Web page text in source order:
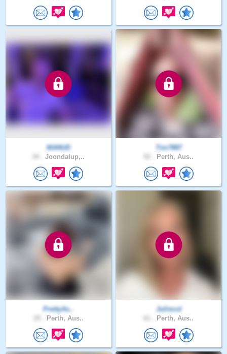
MANUD
Joondalup,..
Tim7887
Perth, Aus..
PrettyAs..
Perth, Aus..
Julimcd
Perth, Aus..